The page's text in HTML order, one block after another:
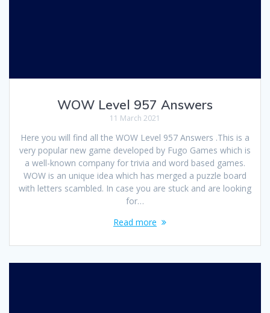
WOW Level 957 Answers
11 March 2021
Here you will find all the WOW Level 957 Answers .This is a
very popular new game developed by Fugo Games which is
a well-known company for trivia and word based games.
WOW is an unique idea which has merged a puzzle board
with letters scambled. In case you are stuck and are looking
for…
Read more